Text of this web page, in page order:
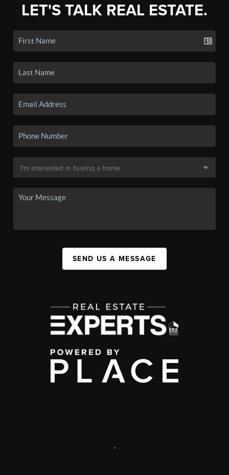
LET'S TALK REAL ESTATE.
SEND US A MESSAGE
,